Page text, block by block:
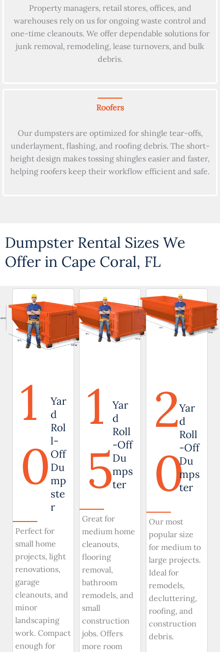
Property managers, retail stores, offices, and
warehouses rely on us for ongoing waste control and
one-time cleanouts. We offer dependable solutions for
junk removal, remodeling, lease turnovers, and bulk
debris.
Roofers
Our dumpsters are optimized for shingle tear-offs,
underlayment, flashing, and roofing debris. The short-
height design makes tossing shingles easier and faster,
helping roofers keep their workflow efficient and safe.
Dumpster Rental Sizes We
Offer in Cape Coral, FL
1
0
Yar
d
Rol
l-
Off
Du
mp
ste
r
Perfect for
small home
projects, light
renovations,
garage
cleanouts, and
minor
landscaping
work. Compact
enough for
1
5
Yar
d
Roll
-Off
Du
mps
ter
Great for
medium home
cleanouts,
flooring
removal,
bathroom
remodels, and
small
construction
jobs. Offers
more room
2
0
Yar
d
Roll
-Off
Du
mps
ter
Our most
popular size
for medium to
large projects.
Ideal for
remodels,
decluttering,
roofing, and
construction
debris.